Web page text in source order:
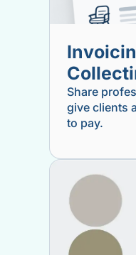
Share
give clients
to pay.